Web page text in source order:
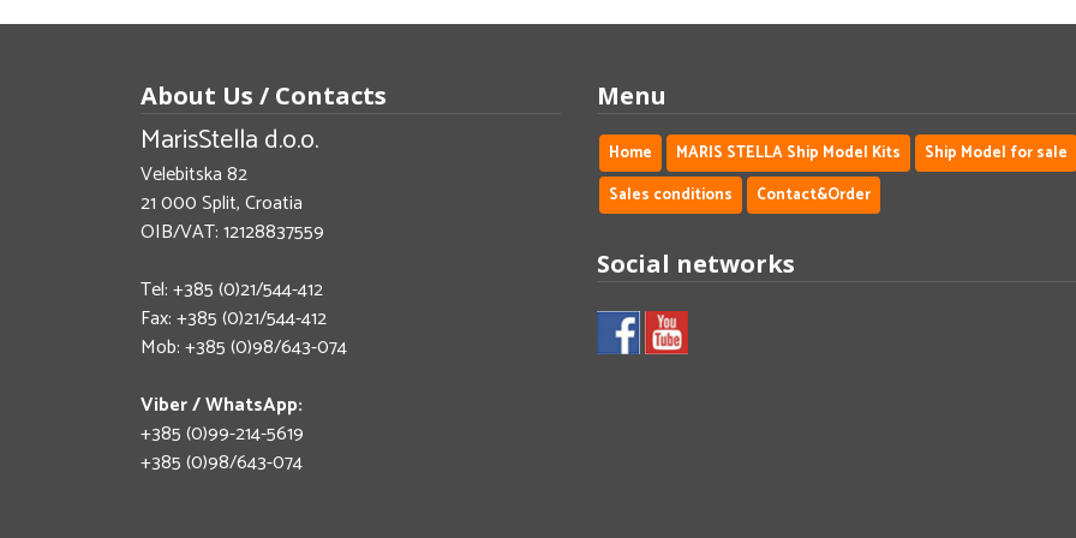
About Us / Contacts
MarisStella d.o.o.
Velebitska 82
21 000 Split, Croatia
OIB/VAT: 12128837559
Tel: +385 (0)21/544-412
Fax: +385 (0)21/544-412
Mob: +385 (0)98/643-074
Viber / WhatsApp:
+385 (0)99-214-5619
+385 (0)98/643-074
Menu
Home MARIS STELLA Ship Model Kits Ship Model for sale
Sales conditions
Contact&Order
Social networks